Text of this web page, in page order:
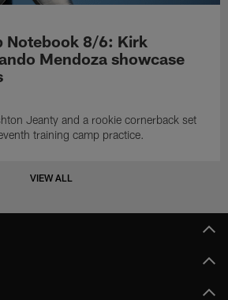
Notebook 8/6: Kirk
Mendoza showcase
Jeanty and a rookie cornerback set
training camp practice.
VIEW ALL